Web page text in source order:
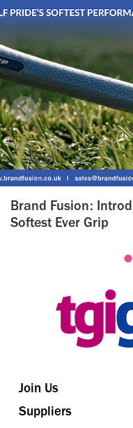
Brand Fusion:
Softest Ever Grip
Join Us
Suppliers